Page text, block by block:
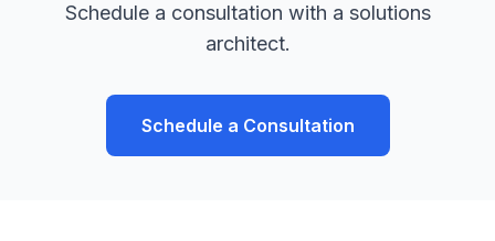
Schedule a consultation with a solutions
architect.
Schedule a Consultation